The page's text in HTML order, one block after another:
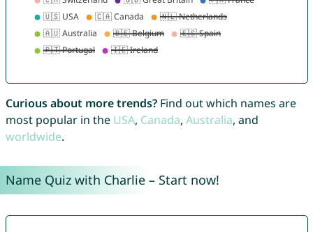
Curious about more trends?Find out which names are
most popular in the USA, Canada, Australia, and
worldwide.
Name Quiz with Charlie – Start now!